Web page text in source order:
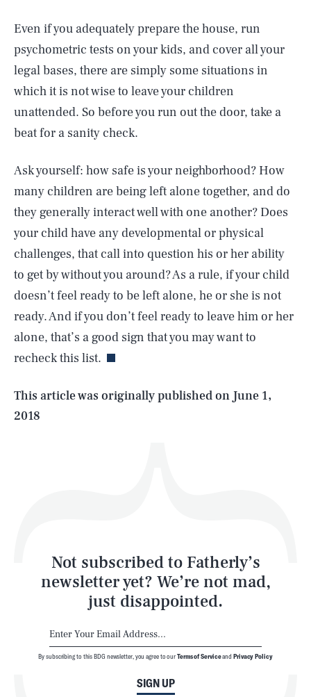
Even if you adequately prepare the house, run
psychometric tests on your kids, and cover all your
legal bases, there are simply some situations in
which it is not wise to leave your children
unattended. So before you run out the door, take a
beat for a sanity check.
Ask yourself: how safe is your neighborhood? How
many children are being left alone together, and do
they generally interact well with one another? Does
your child have any developmental or physical
challenges, that call into question his or her ability
to get by without you around? As a rule, if your child
doesn’t feel ready to be left alone, he or she is not
ready. And if you don’t feel ready to leave him or her
alone, that’s a good sign that you may want to
recheck this list.
This article was originally published on June 1,
2018
Not subscribed to Fatherly’s
newsletter yet? We’re not mad,
just disappointed.
SIGN UP
By subscribing to this BDG newsletter, you agree to ourTerms of Serviceand Privacy Policy
AUG. 6, 2026 SEARCHCLOSE
Life
Latest